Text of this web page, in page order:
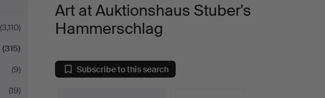
(3,110)
(315)
(9)
(19)
Art at Auktionshaus Stuber's
Hammerschlag
Subscribe to this search